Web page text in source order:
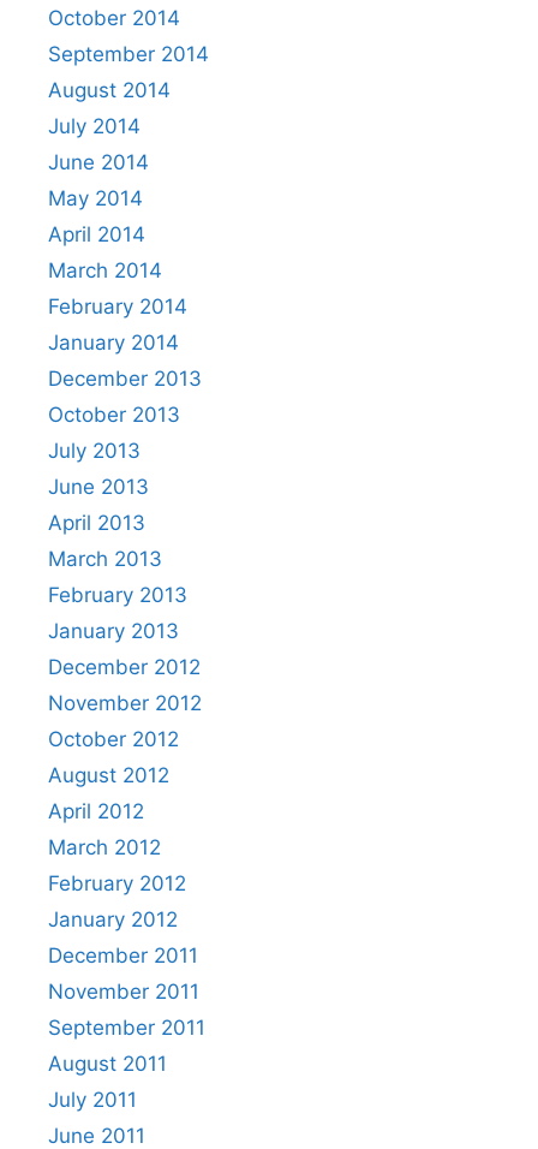
October 2014
September 2014
August 2014
July 2014
June 2014
May 2014
April 2014
March 2014
February 2014
January 2014
December 2013
October 2013
July 2013
June 2013
April 2013
March 2013
February 2013
January 2013
December 2012
November 2012
October 2012
August 2012
April 2012
March 2012
February 2012
January 2012
December 2011
November 2011
September 2011
August 2011
July 2011
June 2011